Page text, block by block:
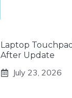
Laptop
After Update
July 23, 2026